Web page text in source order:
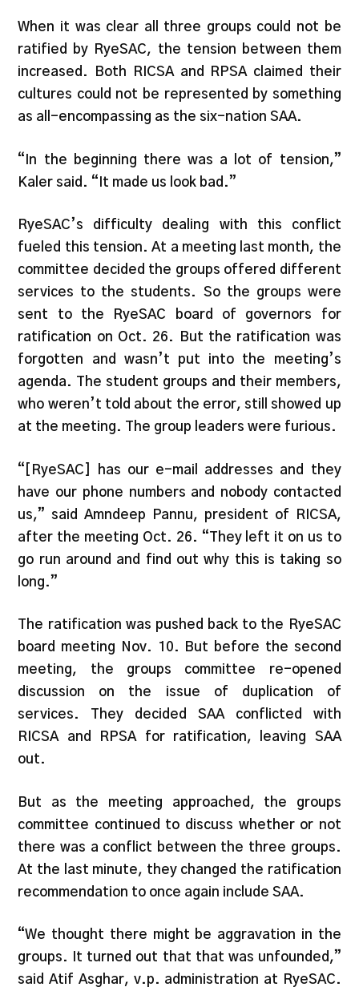
When it was clear all three groups could not be
ratified by RyeSAC, the tension between them
increased. Both RICSA and RPSA claimed their
cultures could not be represented by something
as all-encompassing as the six-nation SAA.
“In the beginning there was a lot of tension,”
Kaler said. “It made us look bad.”
RyeSAC’s difficulty dealing with this conflict
fueled this tension. At a meeting last month, the
committee decided the groups offered different
services to the students. So the groups were
sent to the RyeSAC board of governors for
ratification on Oct. 26. But the ratification was
forgotten and wasn’t put into the meeting’s
agenda. The student groups and their members,
who weren’t told about the error, still showed up
at the meeting. The group leaders were furious.
“[RyeSAC] has our e-mail addresses and they
have our phone numbers and nobody contacted
us,” said Amndeep Pannu, president of RICSA,
after the meeting Oct. 26. “They left it on us to
go run around and find out why this is taking so
long.”
The ratification was pushed back to the RyeSAC
board meeting Nov. 10. But before the second
meeting, the groups committee re-opened
discussion on the issue of duplication of
services. They decided SAA conflicted with
RICSA and RPSA for ratification, leaving SAA
out.
But as the meeting approached, the groups
committee continued to discuss whether or not
there was a conflict between the three groups.
At the last minute, they changed the ratification
recommendation to once again include SAA.
“We thought there might be aggravation in the
groups. It turned out that that was unfounded,”
said Atif Asghar, v.p. administration at RyeSAC.